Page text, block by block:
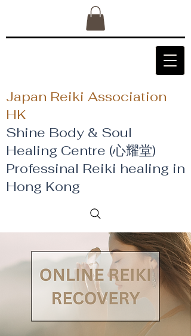
Japan Reiki Association
HK
Shine Body & Soul
Healing Centre (心耀堂)
​Professinal Reiki healing in
Hong Kong